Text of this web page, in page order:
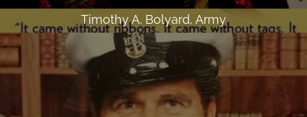
Timothy A. Bolyard, Army